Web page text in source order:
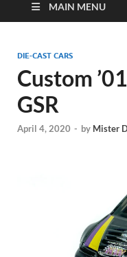
MAIN MENU
DIE-CAST CARS
Custom
GSR
April 4, 2020 - by Mister